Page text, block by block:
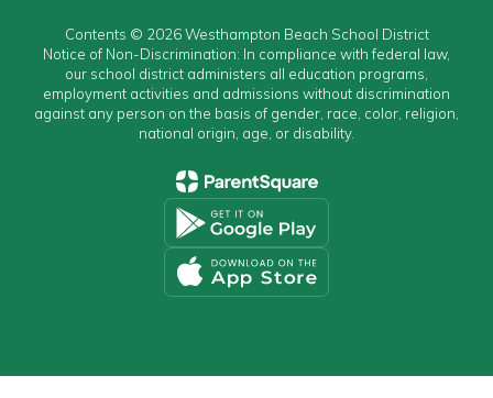
Contents © 2026 Westhampton Beach School District
Notice of Non-Discrimination: In compliance with federal law,
our school district administers all education programs,
employment activities and admissions without discrimination
against any person on the basis of gender, race, color, religion,
national origin, age, or disability.